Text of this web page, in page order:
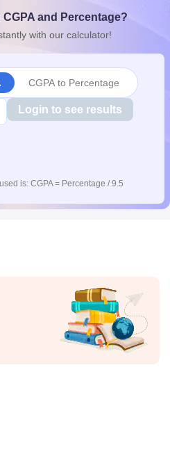
Odisha 10th SyllabusKerala
2026-27
Mathematical OlympiadView All
and Percentage?
with our calculator!
CGPA to Percentage
Login to see results
is: CGPA = Percentage / 9.5